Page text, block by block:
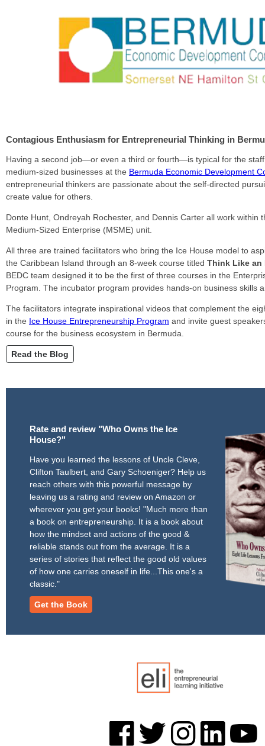
Contagious Enthusiasm for Entrepreneurial Thinking in
Having a second job—or even a third or fourth—is typical for the
medium-sized businesses at the Bermuda Economic Development
entrepreneurial thinkers are passionate about the self-directed
create value for others.
Donte Hunt, Ondreyah Rochester, and Dennis Carter all work within
Medium-Sized Enterprise (MSME) unit.
All three are trained facilitators who bring the Ice House model to
the Caribbean Island through an 8-week course titled Think Like an
BEDC team designed it to be the first of three courses in the
Program. The incubator program provides hands-on business skills
The facilitators integrate inspirational videos that complement the
in the Ice House Entrepreneurship Program and invite guest
course for the business ecosystem in Bermuda.
Read the Blog
Rate and review "Who Owns the Ice
House?"
Have you learned the lessons of Uncle Cleve,
Clifton Taulbert, and Gary Schoeniger? Help us
reach others with this powerful message by
leaving us a rating and review on Amazon or
wherever you get your books! "Much more than
a book on entrepreneurship. It is a book about
how the mindset and actions of the good &
reliable stands out from the average. It is a
series of stories that reflect the good old values
of how one carries oneself in life...This one's a
classic."
Get the Book